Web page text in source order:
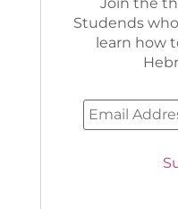
Studends
learn how